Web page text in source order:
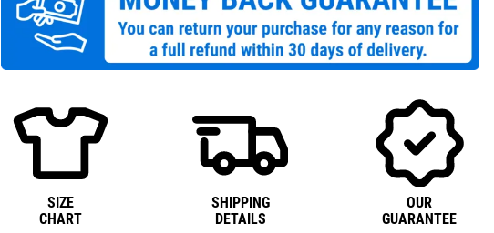
SIZE
CHART
SHIPPING
DETAILS
OUR
GUARANTEE